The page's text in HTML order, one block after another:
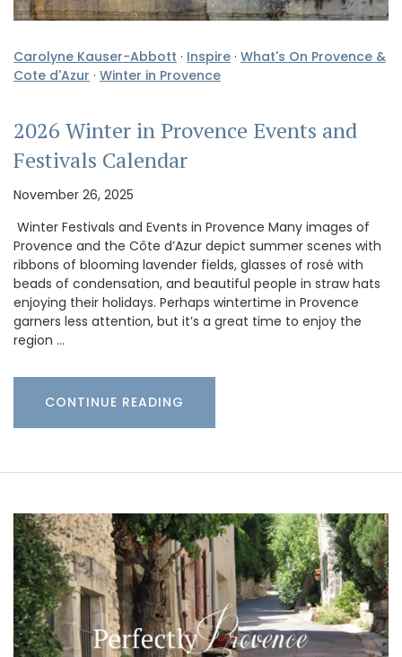
Carolyne Kauser-Abbott · Inspire · What's On Provence &
Cote d'Azur · Winter in Provence
2026 Winter in Provence Events and
Festivals Calendar
November 26, 2025
Winter Festivals and Events in Provence Many images of
Provence and the Côte d’Azur depict summer scenes with
ribbons of blooming lavender fields, glasses of rosé with
beads of condensation, and beautiful people in straw hats
enjoying their holidays. Perhaps wintertime in Provence
garners less attention, but it’s a great time to enjoy the
region …
CONTINUE READING